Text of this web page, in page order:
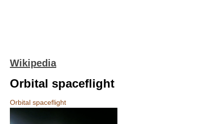
Wikipedia
Orbital spaceflight
Orbital spaceflight